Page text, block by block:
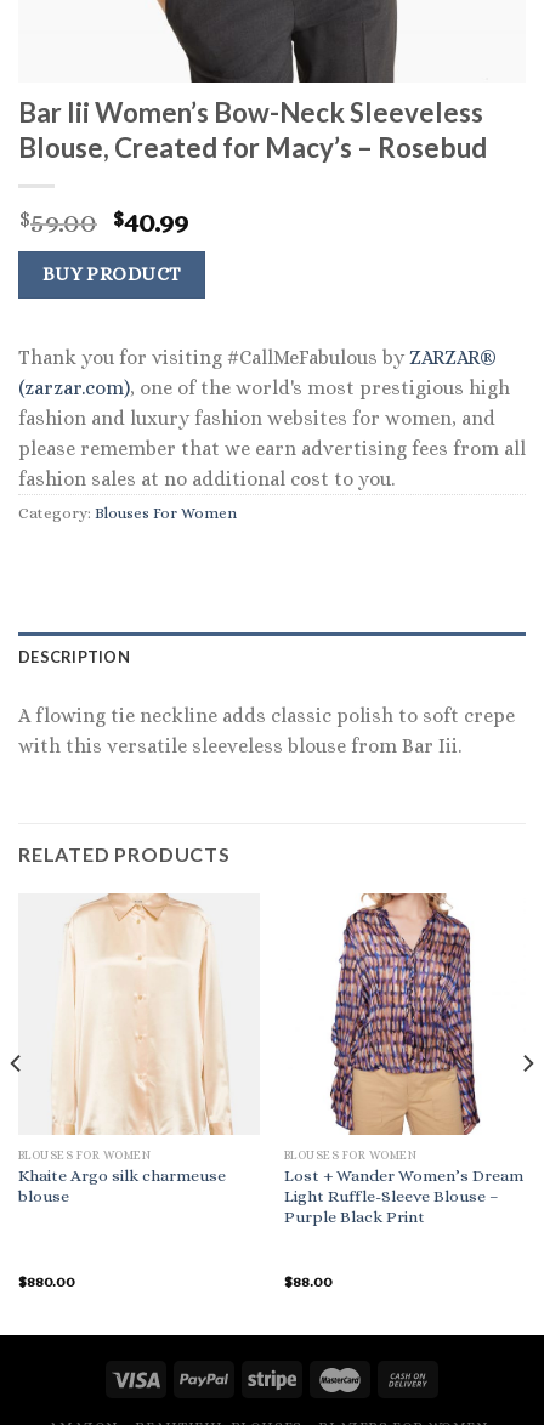
Bar Iii Women’s Bow-Neck Sleeveless
Blouse, Created for Macy’s – Rosebud
$59.00 Original
price
was:
$59.00.
$40.99Current
price
$40.99.
BUY PRODUCT
Thank you for visiting #CallMeFabulous by ZARZAR®
(zarzar.com), one of the world's most prestigious high
fashion and luxury fashion websites for women, and
please remember that we earn advertising fees from all
fashion sales at no additional cost to you.
Category: Blouses For Women
DESCRIPTION
A flowing tie neckline adds classic polish to soft crepe
with this versatile sleeveless blouse from Bar Iii.
RELATED PRODUCTS
BLOUSES FOR WOMEN
Khaite Argo silk charmeuse
blouse
$880.00
BLOUSES FOR WOMEN
Lost + Wander Women’s Dream
Light Ruffle-Sleeve Blouse –
Purple Black Print
$88.00